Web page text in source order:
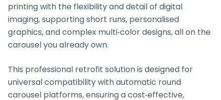
printing with the flexibility and detail of digital
imaging, supporting short runs, personalised
graphics, and complex multi‑color designs, all on the
carousel you already own.
This professional retrofit solution is designed for
universal compatibility with automatic round
carousel platforms, ensuring a cost‑effective,